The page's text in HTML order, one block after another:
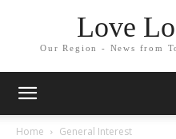
Love
Our Region - News from
Home General Interest